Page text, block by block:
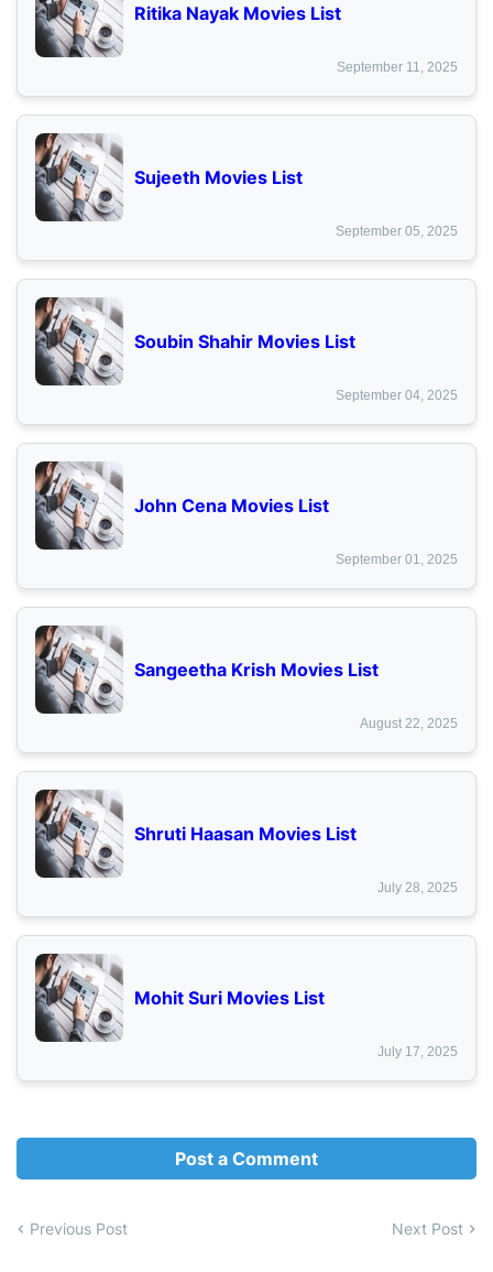
Ritika Nayak Movies List
September 11, 2025
Sujeeth Movies List
September 05, 2025
Soubin Shahir Movies List
September 04, 2025
John Cena Movies List
September 01, 2025
Sangeetha Krish Movies List
August 22, 2025
Shruti Haasan Movies List
July 28, 2025
Mohit Suri Movies List
July 17, 2025
Post a Comment
Previous Post Next Post